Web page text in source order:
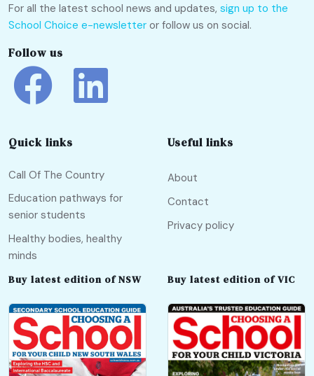
For all the latest school news and updates, sign up to the
School Choice e-newsletter or follow us on social.
Follow us
Quick links
Call Of The Country
Education pathways for
senior students
Healthy bodies, healthy
minds
Useful links
About
Contact
Privacy policy
Buy latest edition of NSW Buy latest edition of VIC